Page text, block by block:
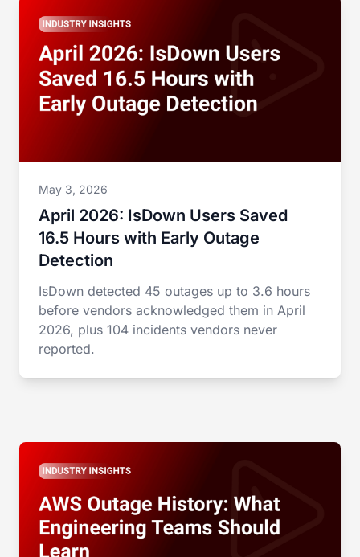
May 3, 2026
April 2026: IsDown Users Saved
16.5 Hours with Early Outage
Detection
IsDown detected 45 outages up to 3.6 hours
before vendors acknowledged them in April
2026, plus 104 incidents vendors never
reported.